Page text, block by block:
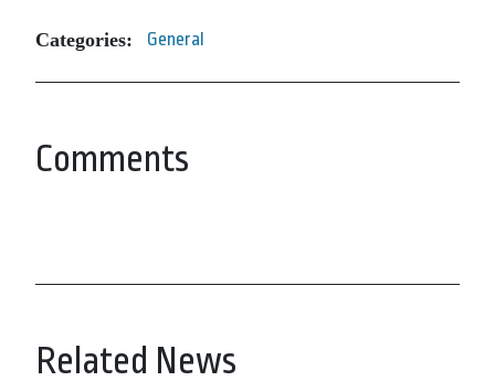
Categories: General
Comments
Related News